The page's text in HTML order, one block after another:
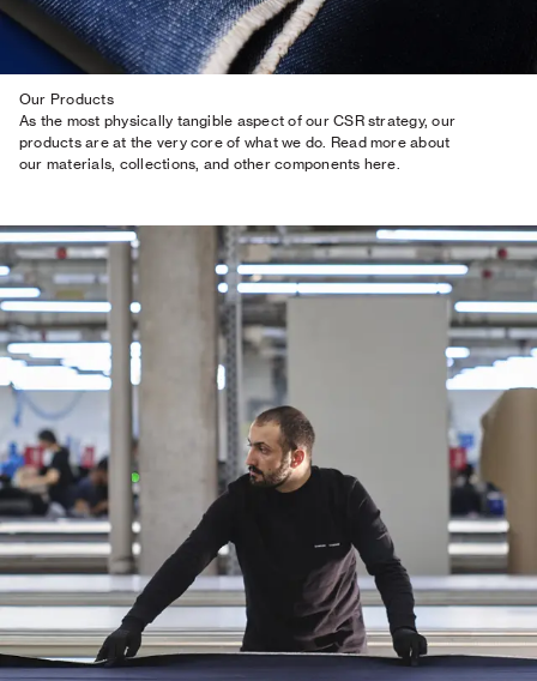
Our Products
As the most physically tangible aspect of our CSR strategy, our
products are at the very core of what we do. Read more about
our materials, collections, and other components here.